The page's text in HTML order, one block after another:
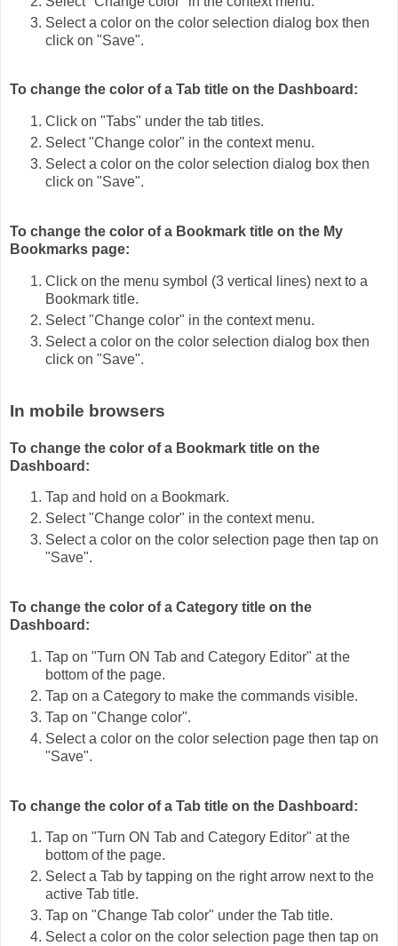
Select a color on the color selection dialog box then
click on "Save".
To change the color of a Tab title on the Dashboard:
Click on "Tabs" under the tab titles.
Select "Change color" in the context menu.
Select a color on the color selection dialog box then
click on "Save".
To change the color of a Bookmark title on the My
Bookmarks page:
Click on the menu symbol (3 vertical lines) next to a
Bookmark title.
Select "Change color" in the context menu.
Select a color on the color selection dialog box then
click on "Save".
In mobile browsers
To change the color of a Bookmark title on the
Dashboard:
Tap and hold on a Bookmark.
Select "Change color" in the context menu.
Select a color on the color selection page then tap on
"Save".
To change the color of a Category title on the
Dashboard:
Tap on "Turn ON Tab and Category Editor" at the
bottom of the page.
Tap on a Category to make the commands visible.
Tap on "Change color".
Select a color on the color selection page then tap on
"Save".
To change the color of a Tab title on the Dashboard:
Tap on "Turn ON Tab and Category Editor" at the
bottom of the page.
Select a Tab by tapping on the right arrow next to the
active Tab title.
Tap on "Change Tab color" under the Tab title.
Select a color on the color selection page then tap on